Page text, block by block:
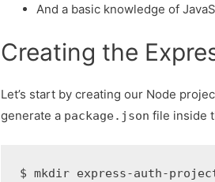
And a basic knowledge of
Creating the
Let’s start by creating our Node
generate a package.json file inside
$ mkdir express-auth-